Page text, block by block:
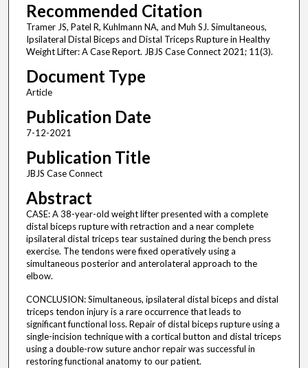
Recommended Citation
Tramer JS, Patel R, Kuhlmann NA, and Muh SJ. Simultaneous,
Ipsilateral Distal Biceps and Distal Triceps Rupture in Healthy
Weight Lifter: A Case Report. JBJS Case Connect 2021; 11(3).
Document Type
Article
Publication Date
7-12-2021
Publication Title
JBJS Case Connect
Abstract
CASE: A 38-year-old weight lifter presented with a complete
distal biceps rupture with retraction and a near complete
ipsilateral distal triceps tear sustained during the bench press
exercise. The tendons were fixed operatively using a
simultaneous posterior and anterolateral approach to the
elbow.
CONCLUSION: Simultaneous, ipsilateral distal biceps and distal
triceps tendon injury is a rare occurrence that leads to
significant functional loss. Repair of distal biceps rupture using a
single-incision technique with a cortical button and distal triceps
using a double-row suture anchor repair was successful in
restoring functional anatomy to our patient.